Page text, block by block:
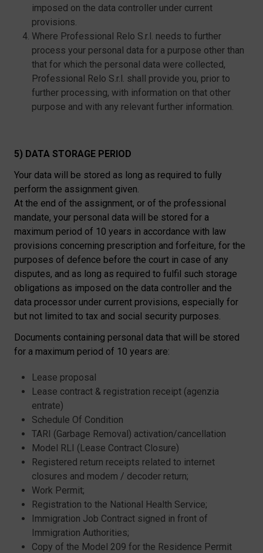
imposed on the data controller under current
provisions.
Where Professional Relo S.r.l. needs to further
process your personal data for a purpose other than
that for which the personal data were collected,
Professional Relo S.r.l. shall provide you, prior to
further processing, with information on that other
purpose and with any relevant further information.
5) DATA STORAGE PERIOD
Your data will be stored as long as required to fully
perform the assignment given.
At the end of the assignment, or of the professional
mandate, your personal data will be stored for a
maximum period of 10 years in accordance with law
provisions concerning prescription and forfeiture, for the
purposes of defence before the court in case of any
disputes, and as long as required to fulfil such storage
obligations as imposed on the data controller and the
data processor under current provisions, especially for
but not limited to tax and social security purposes.
Documents containing personal data that will be stored
for a maximum period of 10 years are:
Lease proposal
Lease contract & registration receipt (agenzia
entrate)
Schedule Of Condition
TARI (Garbage Removal) activation/cancellation
Model RLI (Lease Contract Closure)
Registered return receipts related to internet
closures and modem / decoder return;
Work Permit;
Registration to the National Health Service;
Immigration Job Contract signed in front of
Immigration Authorities;
Copy of the Model 209 for the Residence Permit